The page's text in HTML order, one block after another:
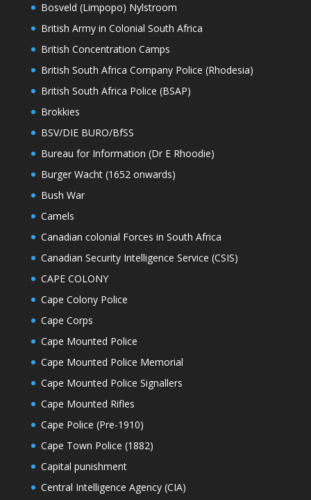
Bosveld (Limpopo) Nylstroom
British Army in Colonial South Africa
British Concentration Camps
British South Africa Company Police (Rhodesia)
British South Africa Police (BSAP)
Brokkies
BSV/DIE BURO/BfSS
Bureau for Information (Dr E Rhoodie)
Burger Wacht (1652 onwards)
Bush War
Camels
Canadian colonial Forces in South Africa
Canadian Security Intelligence Service (CSIS)
CAPE COLONY
Cape Colony Police
Cape Corps
Cape Mounted Police
Cape Mounted Police Memorial
Cape Mounted Police Signallers
Cape Mounted Rifles
Cape Police (Pre-1910)
Cape Town Police (1882)
Capital punishment
Central Intelligence Agency (CIA)